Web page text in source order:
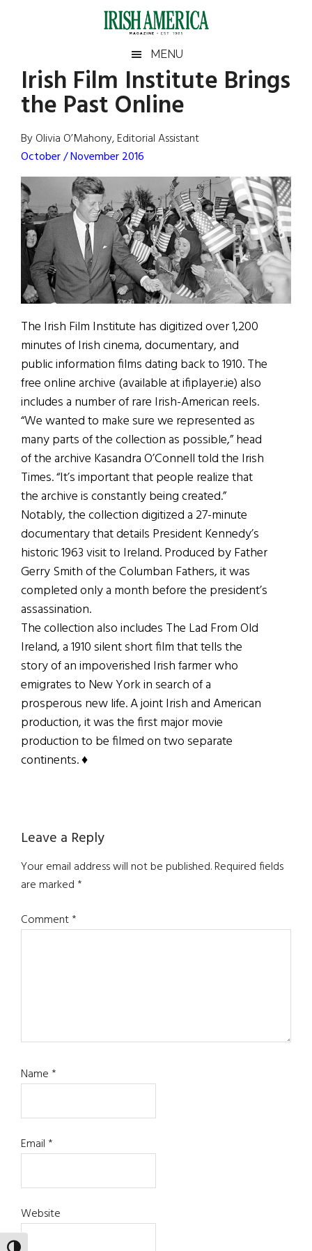
Irish
America
America
MENU
Irish Film Institute Brings
the Past Online
By Olivia O’Mahony, Editorial Assistant
October / November 2016
The Irish Film Institute has digitized over 1,200
minutes of Irish cinema, documentary, and
public information films dating back to 1910. The
free online archive (available at ifiplayer.ie) also
includes a number of rare Irish-American reels.
“We wanted to make sure we represented as
many parts of the collection as possible,” head
of the archive Kasandra O’Connell told the Irish
Times. “It’s important that people realize that
the archive is constantly being created.”
Notably, the collection digitized a 27-minute
documentary that details President Kennedy’s
historic 1963 visit to Ireland. Produced by Father
Gerry Smith of the Columban Fathers, it was
completed only a month before the president’s
assassination.
The collection also includes The Lad From Old
Ireland, a 1910 silent short film that tells the
story of an impoverished Irish farmer who
emigrates to New York in search of a
prosperous new life. A joint Irish and American
production, it was the first major movie
production to be filmed on two separate
continents. ♦
Reader
Interactions
Leave a Reply
Your email address will not be published.Required fields
are marked*
Comment*
Name*
Email*
Website
Primary
Sidebar